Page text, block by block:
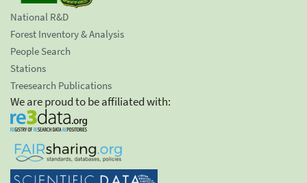
National R&D
Forest Inventory & Analysis
People Search
Stations
Treesearch Publications
We are proud to be affiliated with: